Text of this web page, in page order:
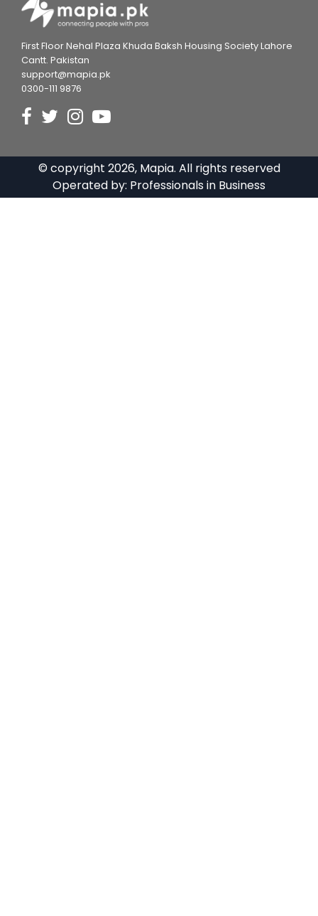
First Floor Nehal Plaza Khuda Baksh Housing Society Lahore
Cantt. Pakistan
support@mapia.pk
0300-111 9876
© copyright 2026, Mapia. All rights reserved
Operated by: Professionals in Business